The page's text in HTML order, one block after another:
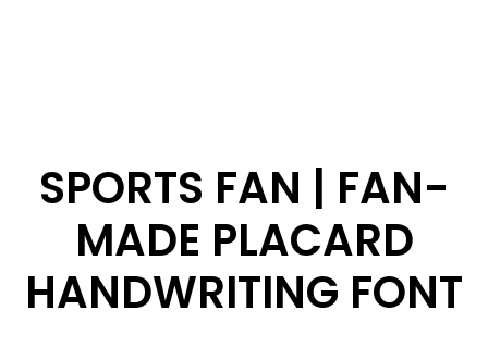
SPORTS FAN | FAN-
MADE PLACARD
HANDWRITING FONT